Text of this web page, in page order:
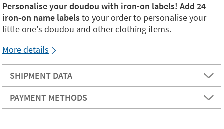
Personalise your doudou with iron-on labels! Add 24
iron-on name labelsto your order to personalise your
little one's doudou and other clothing items.
More details
SHIPMENT DATA
PAYMENT METHODS